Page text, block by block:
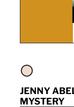
JENNY
MYSTERY